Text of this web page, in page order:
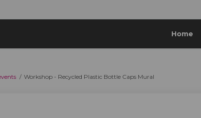
Home
Workshop - Recycled Plastic Bottle Caps Mural